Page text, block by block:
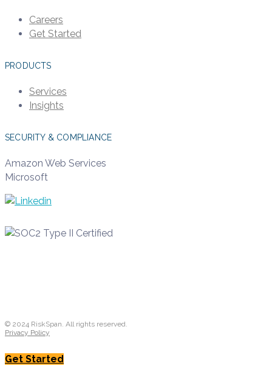
Careers
Get Started
PRODUCTS
Services
Insights
SECURITY & COMPLIANCE
Amazon Web Services
Microsoft
© 2024 RiskSpan. All rights reserved.
Privacy Policy
Get Started